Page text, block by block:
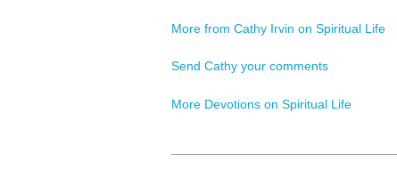
More from Cathy Irvin on Spiritual Life
Send Cathy your comments
More Devotions on Spiritual Life